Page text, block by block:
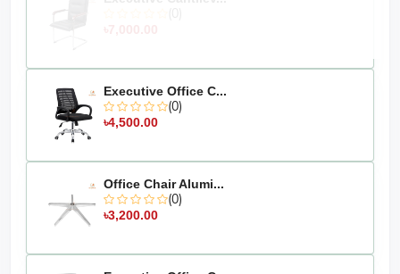
Executive Office C...
(0)
৳4,500.00
Office Chair Alumi...
(0)
৳3,200.00